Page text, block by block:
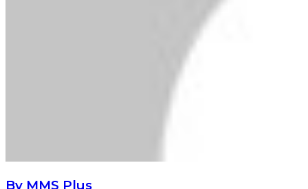
By MMS Plus